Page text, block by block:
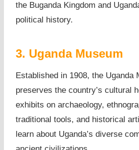
the Buganda Kingdom and
political history.
3. Uganda Museum
Established in 1908, the Uganda
preserves the country’s cultural
exhibits on archaeology,
traditional tools, and historical
learn about Uganda’s diverse